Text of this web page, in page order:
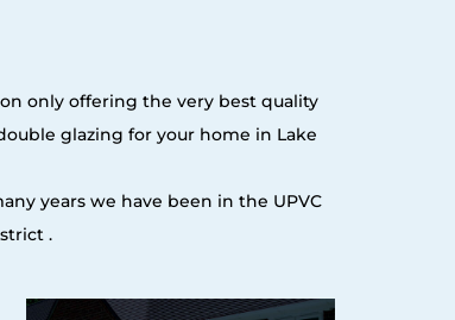
only offering the very best quality
glazing for your home in Lake
years we have been in the UPVC
.